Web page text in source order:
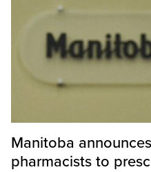
Manitoba
pharmacists to